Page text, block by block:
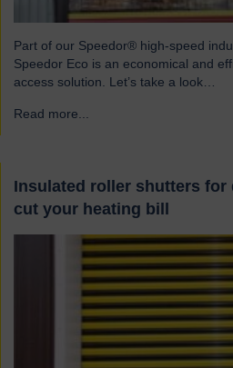
Part of our Speedor® high-speed
Speedor Eco is an economical and
access solution. Let’s take a look…
Read more...
Insulated roller shutters for
cut your heating bill